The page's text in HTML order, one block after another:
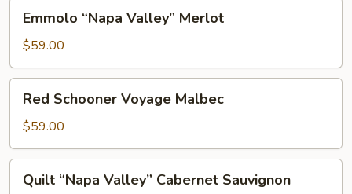
Noir
“Napa
Valley”
Merlot
Emmolo “Napa Valley” Merlot
$59.00
Schooner
Voyage
Malbec
Red Schooner Voyage Malbec
$59.00
“Napa
Quilt “Napa Valley” Cabernet Sauvignon